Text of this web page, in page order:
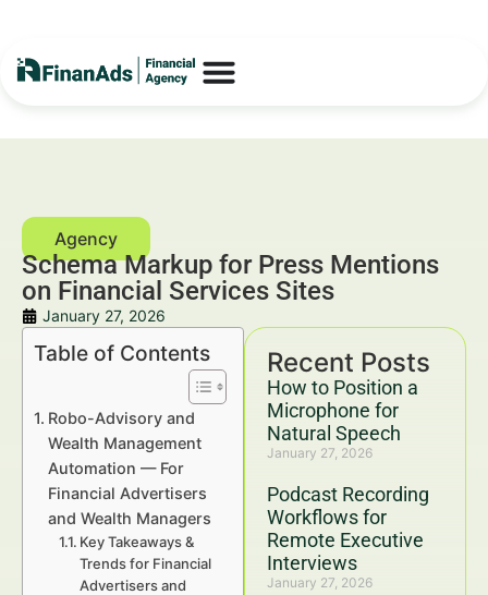
Schema Markup for Press Mentions
on Financial Services Sites
January 27, 2026
Recent Posts
How to Position a
Microphone for
Natural Speech
January 27, 2026
Podcast Recording
Workflows for
Remote Executive
Interviews
January 27, 2026
Table of Contents
Robo-Advisory and
Wealth Management
Automation — For
Financial Advertisers
and Wealth Managers
Key Takeaways &
Trends for Financial
Advertisers and